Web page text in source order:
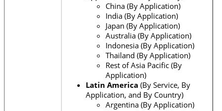
China (By Application)
India (By Application)
Japan (By Application)
Australia (By Application)
Indonesia (By Application)
Thailand (By Application)
Rest of Asia Pacific (By
Application)
Latin America (By Service, By
Application, and By Country)
Argentina (By Application)